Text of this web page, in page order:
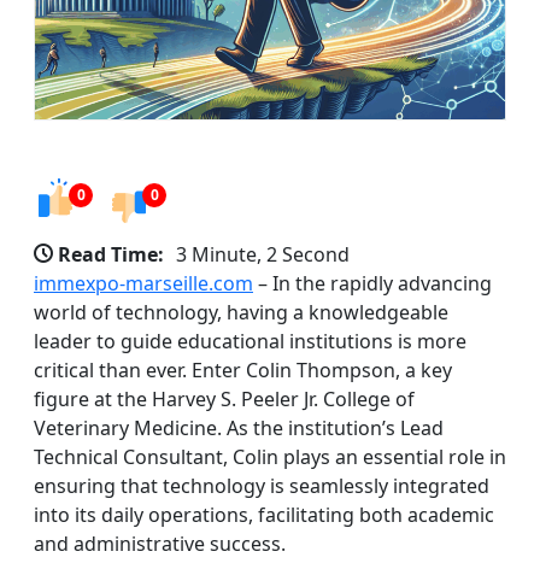
0 0
Read Time: 3 Minute, 2 Second
immexpo-marseille.com – In the rapidly advancing
world of technology, having a knowledgeable
leader to guide educational institutions is more
critical than ever. Enter Colin Thompson, a key
figure at the Harvey S. Peeler Jr. College of
Veterinary Medicine. As the institution’s Lead
Technical Consultant, Colin plays an essential role in
ensuring that technology is seamlessly integrated
into its daily operations, facilitating both academic
and administrative success.